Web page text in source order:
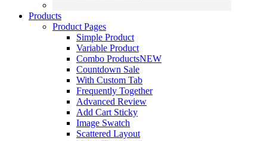
Products
Product Pages
Simple Product
Variable Product
Combo ProductsNEW
Countdown Sale
With Custom Tab
Frequently Together
Advanced Review
Add Cart Sticky
Image Swatch
Scattered Layout